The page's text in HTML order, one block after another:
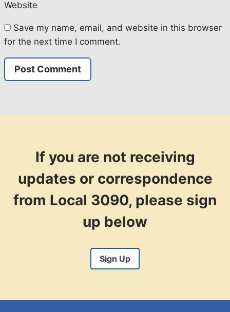
Website
Save my name, email, and website in this browser
for the next time I comment.
If you are not receiving
updates or correspondence
from Local 3090, please sign
up below
Sign Up